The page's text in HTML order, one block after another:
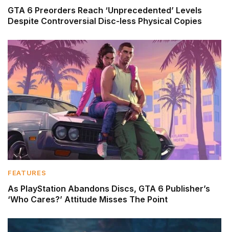
GTA 6 Preorders Reach ‘Unprecedented’ Levels
Despite Controversial Disc-less Physical Copies
FEATURES
As PlayStation Abandons Discs, GTA 6 Publisher’s
‘Who Cares?’ Attitude Misses The Point